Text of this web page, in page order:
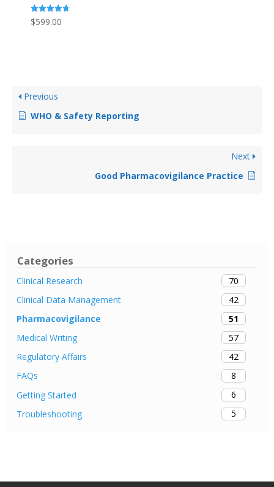
Categories
Clinical Research
70
Clinical Data Management
42
Pharmacovigilance
51
Medical Writing
57
Regulatory Affairs
42
FAQs
8
Getting Started
6
Troubleshooting
5
Rated
4.67
$599.00
Previous
WHO & Safety Reporting
Next
Good Pharmacovigilance Practice